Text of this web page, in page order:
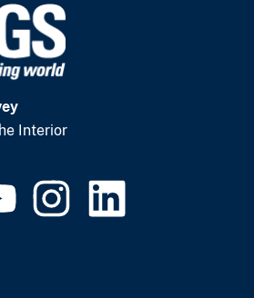
Interior